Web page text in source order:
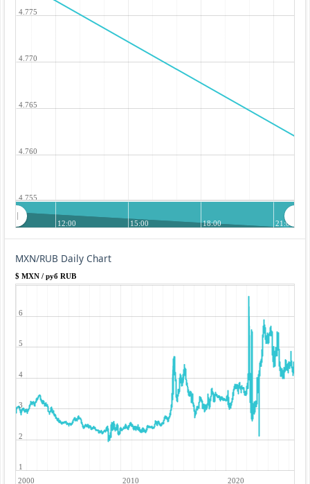
4.755
4.760
4.765
4.770
4.775
12:00 15:00 18:00 21:00
MXN/RUB Daily Chart
$ MXN / руб RUB
2000 2010 2020
1
2
3
4
5
6